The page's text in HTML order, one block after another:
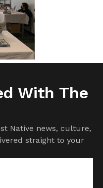
With The
Native news, culture,
straight to your